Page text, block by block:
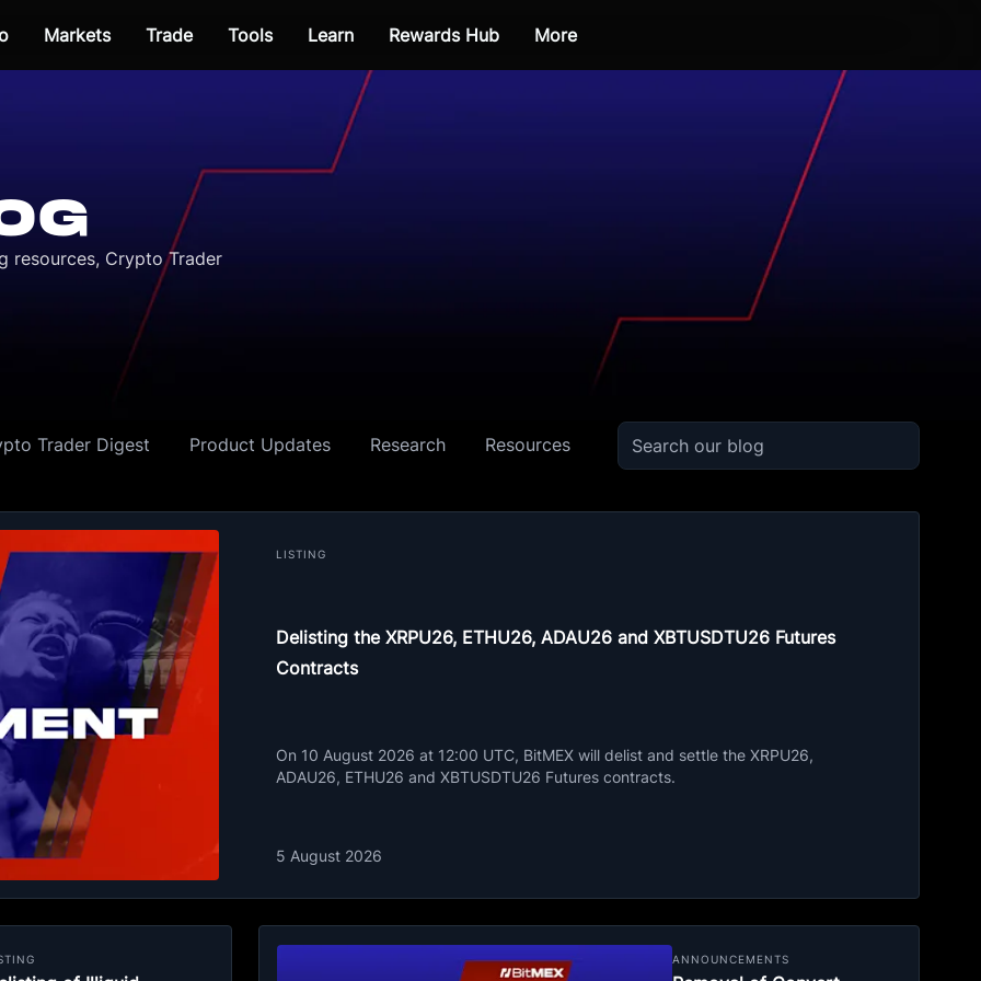
Markets Trade Tools Learn Rewards Hub More
resources, Crypto Trader
Trader Digest Product Updates Research Resources
LISTING
Delisting the XRPU26, ETHU26, ADAU26 and XBTUSDTU26 Futures
Contracts
On 10 August 2026 at 12:00 UTC, BitMEX will delist and settle the XRPU26,
ADAU26, ETHU26 and XBTUSDTU26 Futures contracts.
5 August 2026
ANNOUNCEMENTS